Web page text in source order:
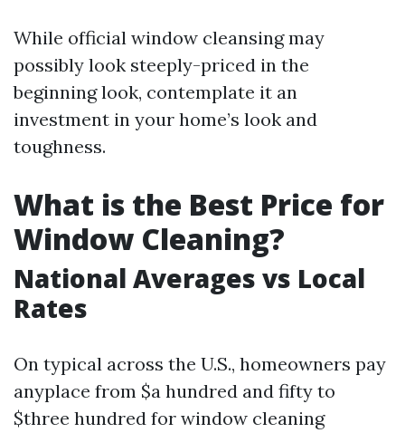
While official window cleansing may
possibly look steeply-priced in the
beginning look, contemplate it an
investment in your home’s look and
toughness.
What is the Best Price for
Window Cleaning?
National Averages vs Local
Rates
On typical across the U.S., homeowners pay
anyplace from $a hundred and fifty to
$three hundred for window cleaning